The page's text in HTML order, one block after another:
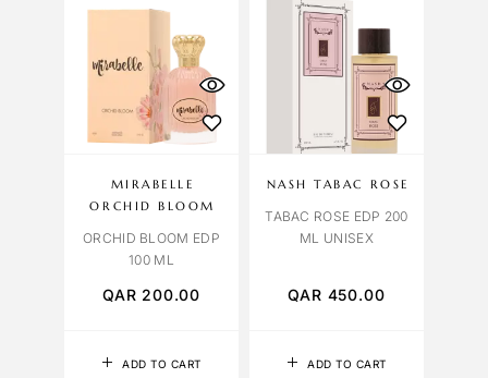
ADD TO CART
MIRABELLE
ORCHID BLOOM
ORCHID BLOOM EDP
100 ML
QAR 200.00
ADD TO CART
NASH TABAC ROSE
TABAC ROSE EDP 200
ML UNISEX
QAR 450.00